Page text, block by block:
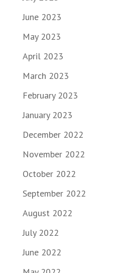
June 2023
May 2023
April 2023
March 2023
February 2023
January 2023
December 2022
November 2022
October 2022
September 2022
August 2022
July 2022
June 2022